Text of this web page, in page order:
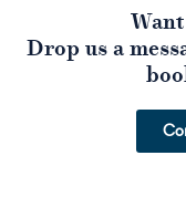
Drop us a